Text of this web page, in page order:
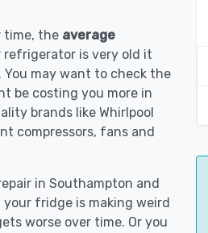
time, the average
refrigerator is very old it
may want to check the
be costing you more in
brands like Whirlpool
compressors, fans and
in Southampton and
fridge is making weird
worse over time. Or you